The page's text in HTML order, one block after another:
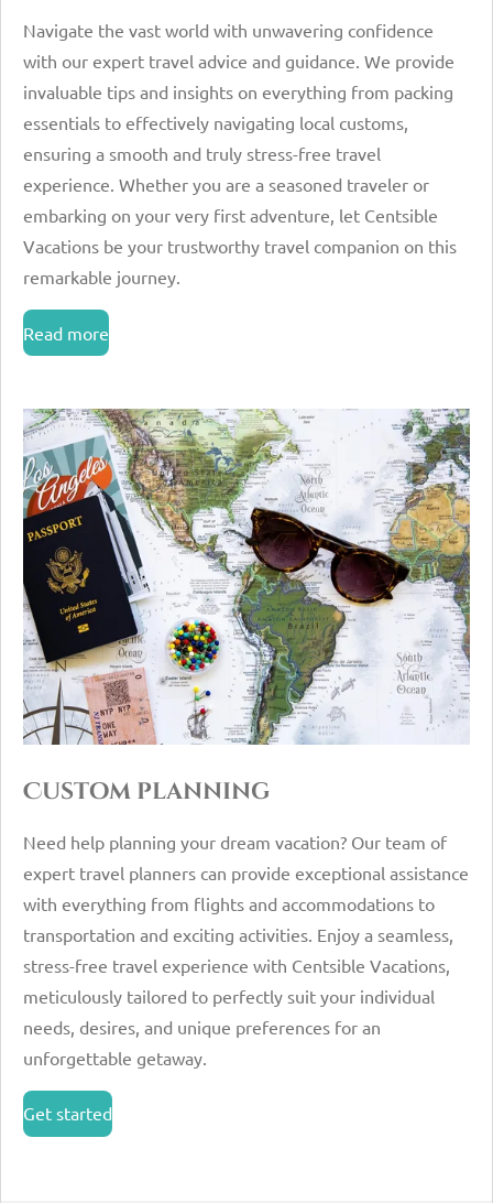
Navigate the vast world with unwavering confidence
with our expert travel advice and guidance. We provide
invaluable tips and insights on everything from packing
essentials to effectively navigating local customs,
ensuring a smooth and truly stress-free travel
experience. Whether you are a seasoned traveler or
embarking on your very first adventure, let Centsible
Vacations be your trustworthy travel companion on this
remarkable journey.
Read more
Custom planning
Need help planning your dream vacation? Our team of
expert travel planners can provide exceptional assistance
with everything from flights and accommodations to
transportation and exciting activities. Enjoy a seamless,
stress-free travel experience with Centsible Vacations,
meticulously tailored to perfectly suit your individual
needs, desires, and unique preferences for an
unforgettable getaway.
Get started